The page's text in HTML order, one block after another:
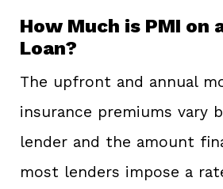
How Much is PMI on
Loan?
The upfront and annual
insurance premiums vary
lender and the amount
most lenders impose a